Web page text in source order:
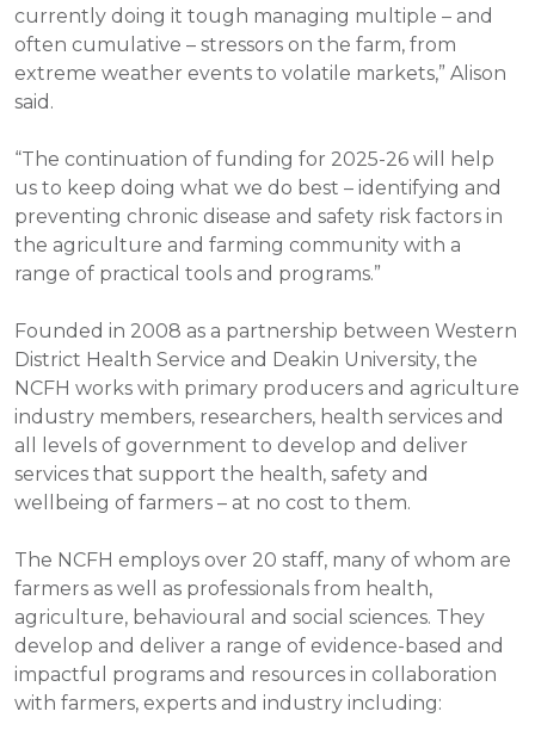
currently doing it tough managing multiple – and
often cumulative – stressors on the farm, from
extreme weather events to volatile markets,” Alison
said.
“The continuation of funding for 2025-26 will help
us to keep doing what we do best – identifying and
preventing chronic disease and safety risk factors in
the agriculture and farming community with a
range of practical tools and programs.”
Founded in 2008 as a partnership between Western
District Health Service and Deakin University, the
NCFH works with primary producers and agriculture
industry members, researchers, health services and
all levels of government to develop and deliver
services that support the health, safety and
wellbeing of farmers – at no cost to them.
The NCFH employs over 20 staff, many of whom are
farmers as well as professionals from health,
agriculture, behavioural and social sciences. They
develop and deliver a range of evidence-based and
impactful programs and resources in collaboration
with farmers, experts and industry including: